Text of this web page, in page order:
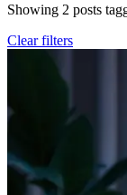
Showing 2 posts
Clear filters